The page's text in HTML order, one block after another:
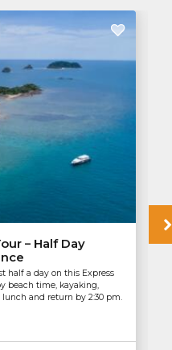
– Half Day
half a day on this Express
beach time, kayaking,
and return by 2:30 pm.